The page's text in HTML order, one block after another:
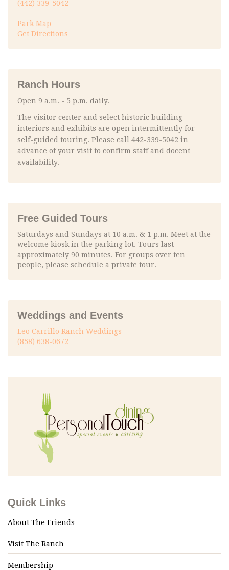
(442) 339-5042
Park Map
Get Directions
Ranch Hours
Open 9 a.m. - 5 p.m. daily.
The visitor center and select historic building
interiors and exhibits are open intermittently for
self-guided touring. Please call 442-339-5042 in
advance of your visit to confirm staff and docent
availability.
Free Guided Tours
Saturdays and Sundays at 10 a.m. & 1 p.m. Meet at the
welcome kiosk in the parking lot. Tours last
approximately 90 minutes. For groups over ten
people, please schedule a private tour.
Weddings and Events
Leo Carrillo Ranch Weddings
(858) 638-0672
Quick Links
About The Friends
Visit The Ranch
Membership